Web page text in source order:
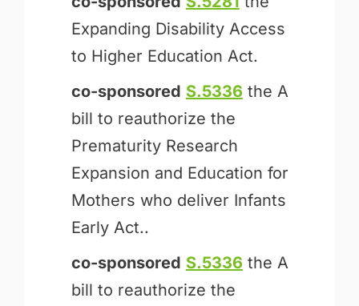
Expanding Disability Access
to Higher Education Act.
co-sponsored S.5336 the A
bill to reauthorize the
Prematurity Research
Expansion and Education for
Mothers who deliver Infants
Early Act..
co-sponsored S.5336 the A
bill to reauthorize the